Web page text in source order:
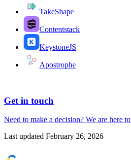
TakeShape
Contentstack
KeystoneJS
Apostrophe
Get in touch
Need to make a decision? We are here
Last updated February 26, 2026